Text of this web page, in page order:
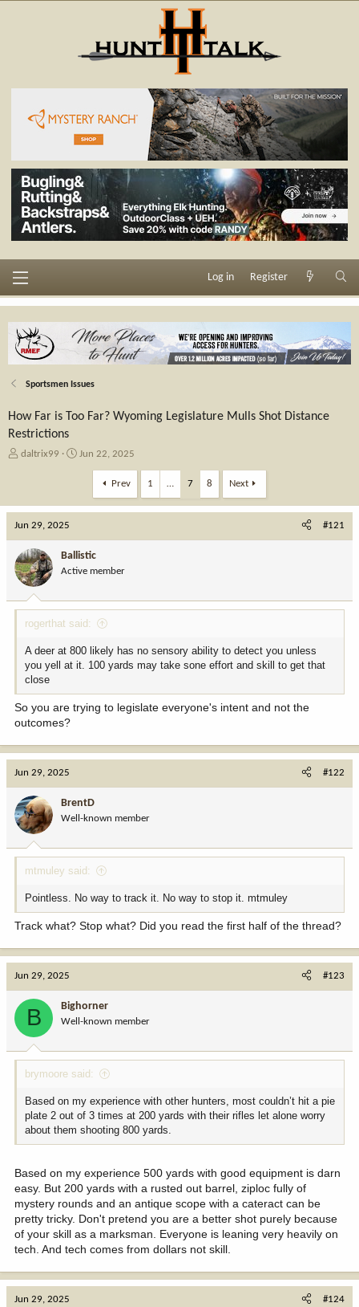
Log in Register
Sportsmen Issues
How Far is Too Far? Wyoming Legislature Mulls Shot Distance
Restrictions
T
a
d
s
t
a
r
e
daltrix99
S
t
a
t
e
Jun 22, 2025
Prev 1 … 7 8 Next
Jun 29, 2025 #121
Ballistic
Active member
rogerthat said:
A deer at 800 likely has no sensory ability to detect you unless
you yell at it. 100 yards may take sone effort and skill to get that
close
So you are trying to legislate everyone's intent and not the
outcomes?
Jun 29, 2025 #122
BrentD
Well-known member
mtmuley said:
Pointless. No way to track it. No way to stop it. mtmuley
Track what? Stop what? Did you read the first half of the thread?
Jun 29, 2025 #123
B Bighorner
Well-known member
brymoore said:
Based on my experience with other hunters, most couldn’t hit a pie
plate 2 out of 3 times at 200 yards with their rifles let alone worry
about them shooting 800 yards.
Based on my experience 500 yards with good equipment is darn
easy. But 200 yards with a rusted out barrel, ziploc fully of
mystery rounds and an antique scope with a cateract can be
pretty tricky. Don't pretend you are a better shot purely because
of your skill as a marksman. Everyone is leaning very heavily on
tech. And tech comes from dollars not skill.
Jun 29, 2025 #124